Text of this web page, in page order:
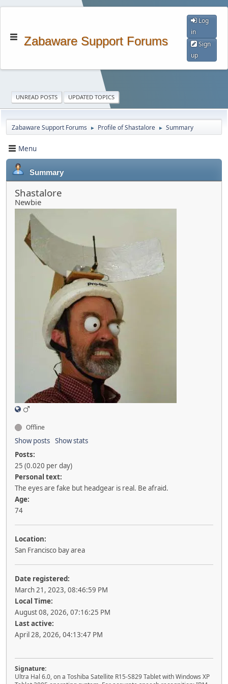
Zabaware Support Forums
Log
in
Sign
up
UNREAD POSTS UPDATED TOPICS
Zabaware Support Forums ► Profile of Shastalore ► Summary
Menu
Summary
Shastalore
Newbie
Offline
Show posts Show stats
Posts:
25 (0.020 per day)
Personal text:
The eyes are fake but headgear is real. Be afraid.
Age:
74
Location:
San Francisco bay area
Date registered:
March 21, 2023, 08:46:59 PM
Local Time:
August 08, 2026, 07:16:25 PM
Last active:
April 28, 2026, 04:13:47 PM
Signature:
Ultra Hal 6.0, on a Toshiba Satellite R15-S829 Tablet with Windows XP